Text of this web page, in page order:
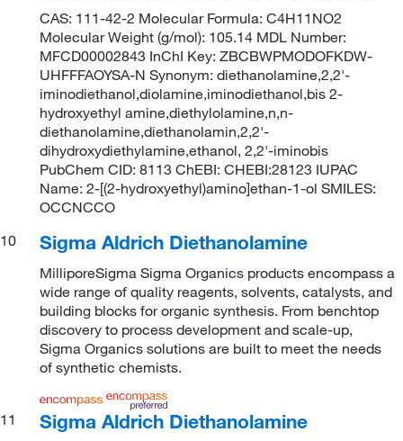
CAS: 111-42-2 Molecular Formula: C4H11NO2
Molecular Weight (g/mol): 105.14 MDL Number:
MFCD00002843 InChI Key: ZBCBWPMODOFKDW-
UHFFFAOYSA-N Synonym: diethanolamine,2,2'-
iminodiethanol,diolamine,iminodiethanol,bis 2-
hydroxyethyl amine,diethylolamine,n,n-
diethanolamine,diethanolamin,2,2'-
dihydroxydiethylamine,ethanol, 2,2'-iminobis
PubChem CID: 8113 ChEBI: CHEBI:28123 IUPAC
Name: 2-[(2-hydroxyethyl)amino]ethan-1-ol SMILES:
OCCNCCO
10
Sigma Aldrich Diethanolamine
MilliporeSigma Sigma Organics products encompass a
wide range of quality reagents, solvents, catalysts, and
building blocks for organic synthesis. From benchtop
discovery to process development and scale-up,
Sigma Organics solutions are built to meet the needs
of synthetic chemists.
11 Sigma Aldrich Diethanolamine